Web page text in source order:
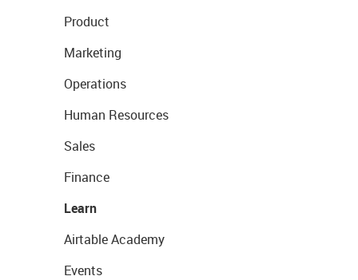
Product
Marketing
Operations
Human Resources
Sales
Finance
Learn
Airtable Academy
Events